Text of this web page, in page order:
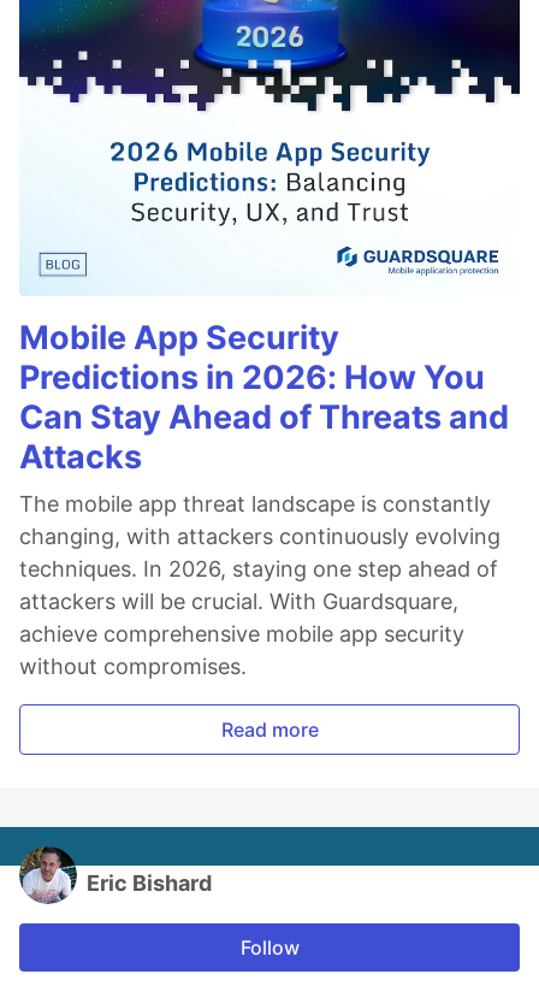
Mobile App Security
Predictions in 2026: How You
Can Stay Ahead of Threats and
Attacks
The mobile app threat landscape is constantly
changing, with attackers continuously evolving
techniques. In 2026, staying one step ahead of
attackers will be crucial. With Guardsquare,
achieve comprehensive mobile app security
without compromises.
Read more
Eric Bishard
Follow